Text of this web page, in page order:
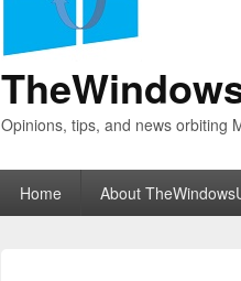
Opinions, tips, and news orbiting
Home About